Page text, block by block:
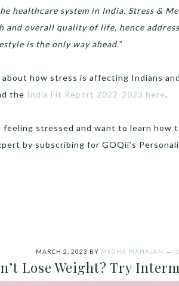
healthcare system in India. Stress &
and overall quality of life, hence
is the only way ahead.”
about how stress is affecting Indians
the India Fit Report 2022-2023 here.
feeling stressed and want to learn how
by subscribing for GOQii’s
MARCH 2, 2023 BY MEGHA MAHAJAN
Lose Weight? Try